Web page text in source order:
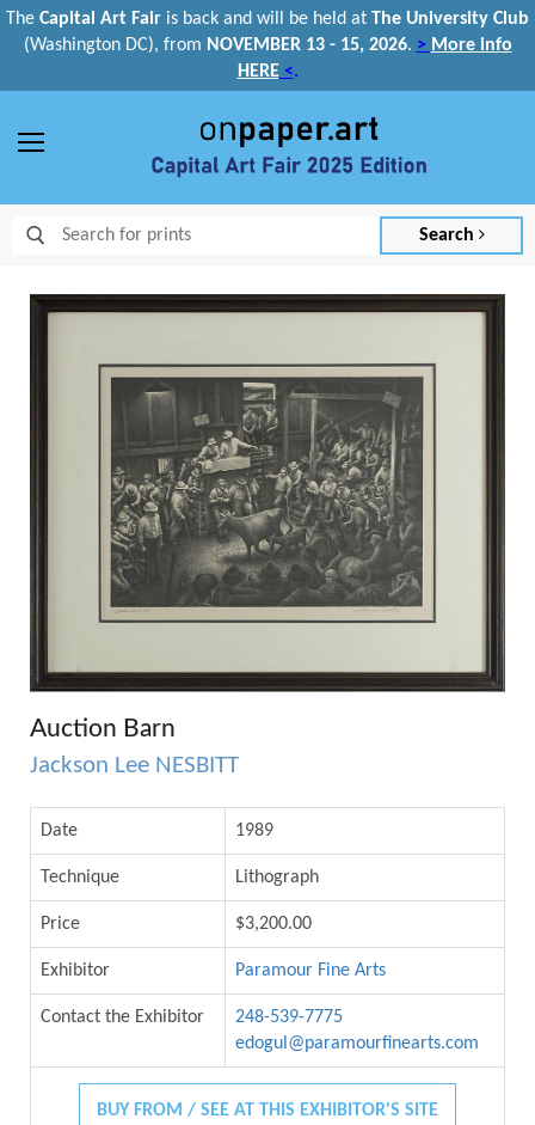
The Capital Art Fair is back and will be held at The University Club
(Washington DC), from NOVEMBER 13 - 15, 2026. > More info
HERE<.
Search
Auction Barn
Jackson Lee NESBITT
Date 1989
Technique Lithograph
Price $3,200.00
Exhibitor Paramour Fine Arts
Contact the Exhibitor
248-539-7775
edogul@paramourfinearts.com
BUY FROM / SEE AT THIS EXHIBITOR'S SITE